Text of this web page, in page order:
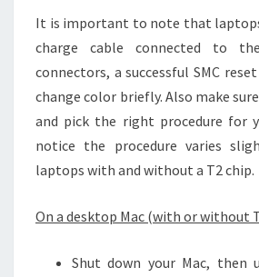
It is important to note that
charge cable connected to
connectors, a successful SMC
change color briefly. Also make
and pick the right procedure for
notice the procedure varies
laptops with and without a T2 chip.
On a desktop Mac (with or without
Shut down your Mac, then